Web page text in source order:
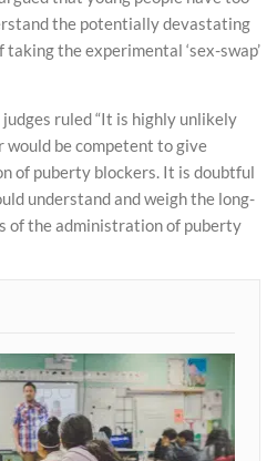
the potentially devastating
the experimental ‘sex-swap’
ruled “It is highly unlikely
would be competent to give
of puberty blockers. It is doubtful
understand and weigh the long-
of the administration of puberty